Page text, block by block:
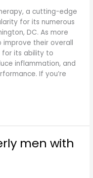
a cutting-edge
for its numerous
DC. As more
improve their overall
for its ability to
inflammation, and
If you’re
men with